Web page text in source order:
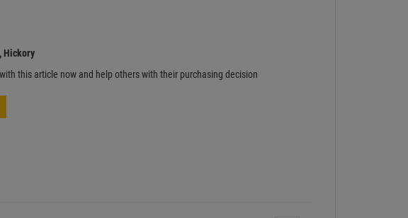
Hickory
this article now and help others with their purchasing decision